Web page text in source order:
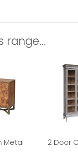
range...
Metal
2 Door